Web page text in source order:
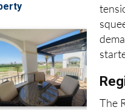
The